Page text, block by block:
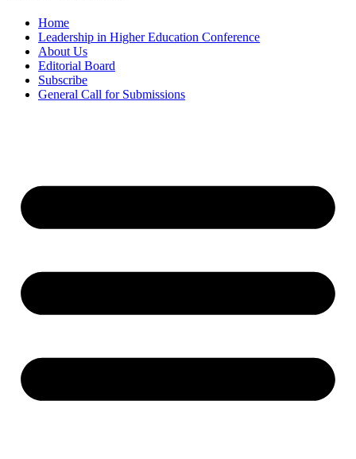
Home
Leadership in Higher Education Conference
About Us
Editorial Board
Subscribe
General Call for Submissions